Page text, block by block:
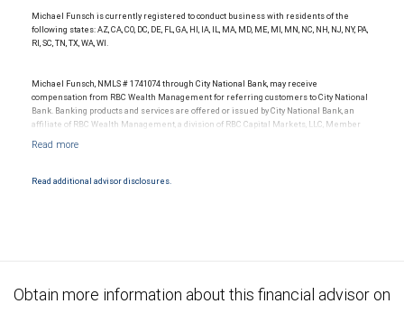
Michael Funsch is currently registered to conduct business with residents of the
following states: AZ, CA, CO, DC, DE, FL, GA, HI, IA, IL, MA, MD, ME, MI, MN, NC, NH, NJ, NY, PA,
RI, SC, TN, TX, WA, WI.
Michael Funsch, NMLS # 1741074 through City National Bank, may receive
compensation from RBC Wealth Management for referring customers to City National
Bank. Banking products and services are offered or issued by City National Bank, an
affiliate of RBC Wealth Management, a division of RBC Capital Markets, LLC, Member
Products and services offered through City National Bank are not insured by SIPC. City
Read additional advisor disclosures.
Obtain more information about this financial advisor on